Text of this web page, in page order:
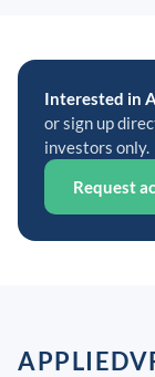
Interested in
or sign up
investors only.
Request